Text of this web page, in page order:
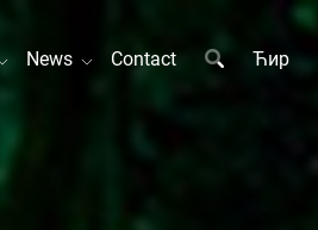
News Contact Ћир